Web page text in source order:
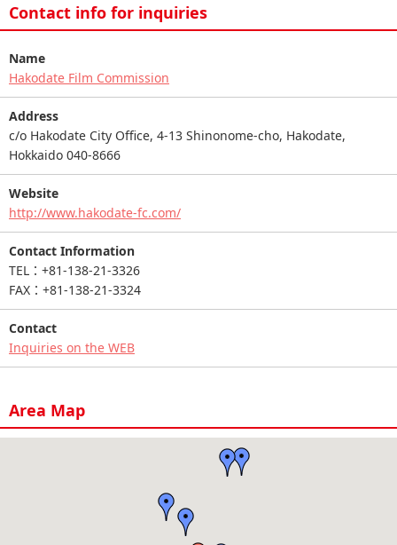
Contact info for inquiries
Name
Hakodate Film Commission
Address
c/o Hakodate City Office, 4-13 Shinonome-cho, Hakodate,
Hokkaido 040-8666
Website
http://www.hakodate-fc.com/
Contact Information
TEL：+81-138-21-3326
FAX：+81-138-21-3324
Contact
Inquiries on the WEB
Area Map